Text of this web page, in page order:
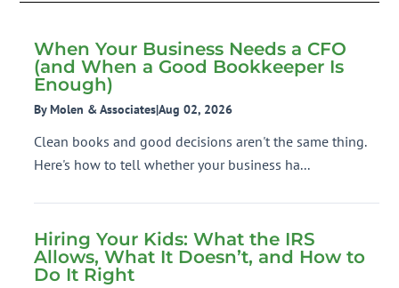
When Your Business Needs a CFO
(and When a Good Bookkeeper Is
Enough)
By Molen & Associates|Aug 02, 2026
Clean books and good decisions aren't the same thing.
Here's how to tell whether your business ha...
Hiring Your Kids: What the IRS
Allows, What It Doesn’t, and How to
Do It Right